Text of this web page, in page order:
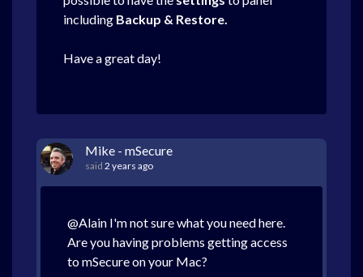
including Backup & Restore.
Have a great day!
Mike - mSecure
said 2 years ago
@Alain I'm not sure what you need here.
Are you having problems getting access
to mSecure on your Mac?